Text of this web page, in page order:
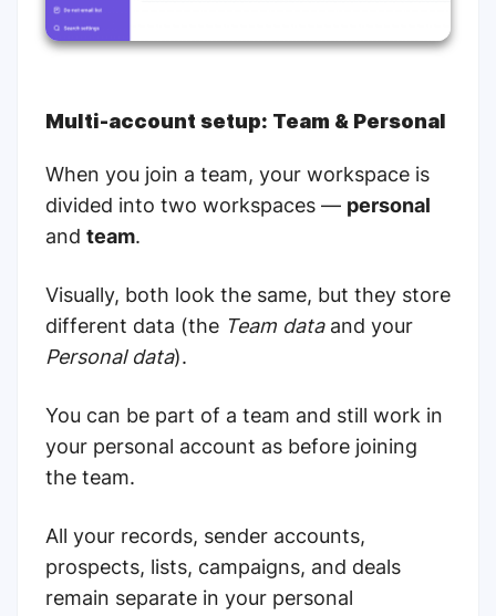
Multi-account setup: Team & Personal
When you join a team, your workspace is
divided into two workspaces — personal
and team.
Visually, both look the same, but they store
different data (the Team dataand your
Personal data).
You can be part of a team and still work in
your personal account as before joining
the team.
All your records, sender accounts,
prospects, lists, campaigns, and deals
remain separate in your personal